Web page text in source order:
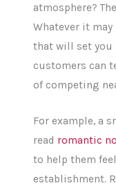
atmosphere?
Whatever it
that will set you
customers can
of competing
For example, a
read romantic
to help them
establishment.